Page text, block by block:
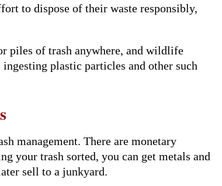
to dispose of their waste responsibly,
piles of trash anywhere, and wildlife
plastic particles and other such
management. There are monetary
your trash sorted, you can get metals and
sell to a junkyard.